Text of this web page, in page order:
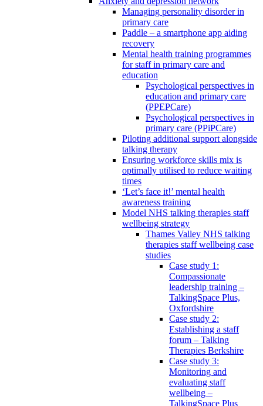
Managing personality disorder in
primary care
Paddle – a smartphone app aiding
recovery
Mental health training programmes
for staff in primary care and
education
Psychological perspectives in
education and primary care
(PPEPCare)
Psychological perspectives in
primary care (PPiPCare)
Piloting additional support alongside
talking therapy
Ensuring workforce skills mix is
optimally utilised to reduce waiting
times
‘Let’s face it!’ mental health
awareness training
Model NHS talking therapies staff
wellbeing strategy
Thames Valley NHS talking
therapies staff wellbeing case
studies
Case study 1:
Compassionate
leadership training –
TalkingSpace Plus,
Oxfordshire
Case study 2:
Establishing a staff
forum – Talking
Therapies Berkshire
Case study 3:
Monitoring and
evaluating staff
wellbeing –
TalkingSpace Plus